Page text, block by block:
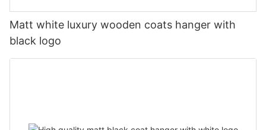
Matt white luxury wooden coats hanger with
black logo